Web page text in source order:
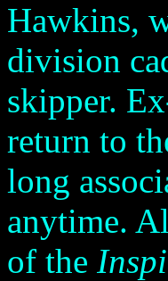
Hawkins,
division
skipper.
return to
long
anytime.
of the